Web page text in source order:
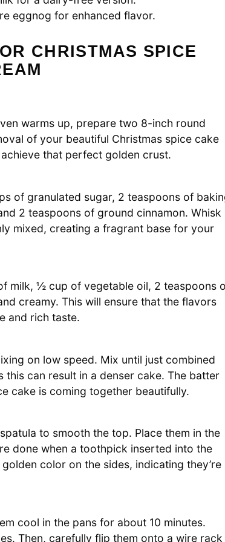
eggnog for enhanced flavor.
CHRISTMAS SPICE
warms up, prepare two 8-inch round
of your beautiful Christmas spice cake
that perfect golden crust.
of granulated sugar, 2 teaspoons of
2 teaspoons of ground cinnamon. Whisk
mixed, creating a fragrant base for your
milk, ½ cup of vegetable oil, 2 teaspoons
creamy. This will ensure that the flavors
and rich taste.
on low speed. Mix until just combined
can result in a denser cake. The batter
cake is coming together beautifully.
to smooth the top. Place them in the
done when a toothpick inserted into the
color on the sides, indicating they’re
cool in the pans for about 10 minutes.
Then, carefully flip them onto a wire rack